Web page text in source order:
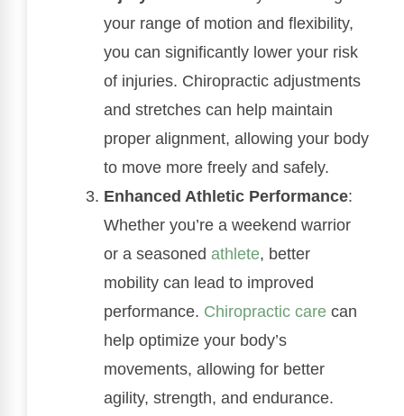
your range of motion and flexibility,
you can significantly lower your risk
of injuries. Chiropractic adjustments
and stretches can help maintain
proper alignment, allowing your body
to move more freely and safely.
Enhanced Athletic Performance:
Whether you’re a weekend warrior
or a seasoned athlete, better
mobility can lead to improved
performance. Chiropractic care can
help optimize your body’s
movements, allowing for better
agility, strength, and endurance.